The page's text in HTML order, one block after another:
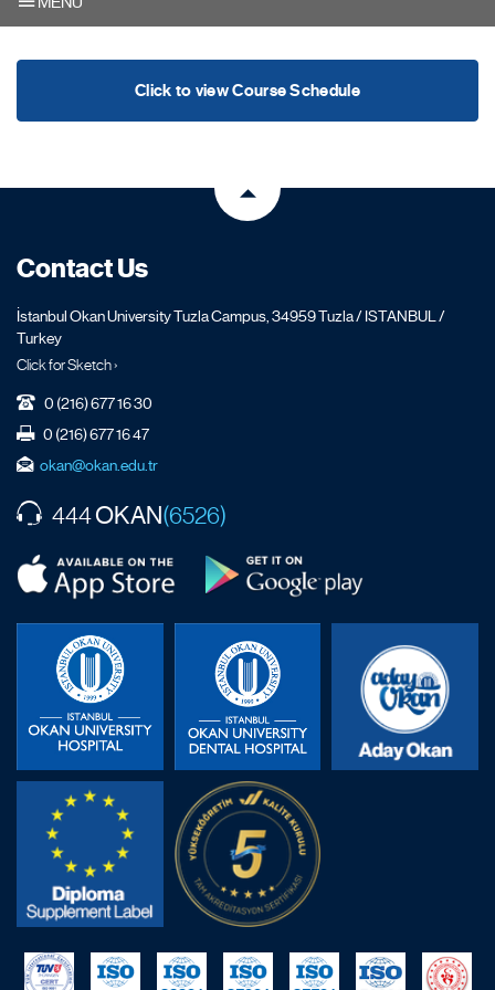
Click to view Course Schedule
Contact Us
İstanbul Okan University Tuzla Campus, 34959 Tuzla / ISTANBUL /
Turkey
Click for Sketch ›
0 (216) 677 16 30
0 (216) 677 16 47
okan@okan.edu.tr
444OKAN(6526)